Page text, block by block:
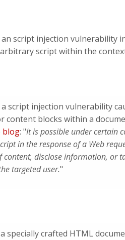
script injection vulnerability
script within the
script injection vulnerability
content blocks within a
blog: "It is possible under certain
in the response of a Web
content, disclose information, or
targeted user."
specially crafted HTML